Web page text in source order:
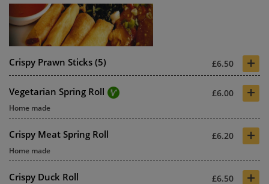
Crispy Prawn Sticks (5) £6.50 +
Vegetarian Spring Roll £6.00 +
Home made
Crispy Meat Spring Roll £6.20 +
Home made
Crispy Duck Roll £6.50 +